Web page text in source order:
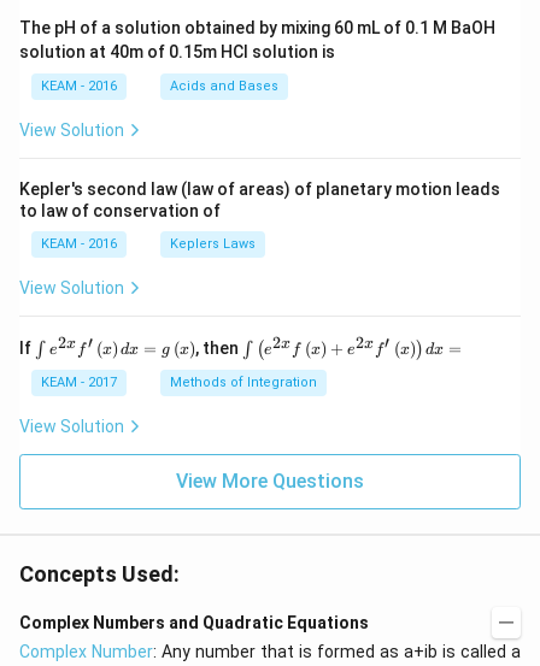
{\p
i}
{4}
\ri
t) .
The pH of a solution obtained by mixing 60 mL of 0.1 M BaOH
solution at 40m of 0.15m HCI solution is
KEAM - 2016 Acids and Bases
View Solution
Kepler's second law (law of areas) of planetary motion leads
to law of conservation of
KEAM - 2016 Keplers Laws
View Solution
If \i
nt
e^
{2
x}
\l
h
d
x
=
∫ e2x f′ (x) dx = g (x), then \i
nt
\l
ef
^
{2
\r
ig
h
∫ (e2x f (x) + e2x f′ (x)) dx =
KEAM - 2017 Methods of Integration
View Solution
View More Questions
Concepts Used:
Complex Numbers and Quadratic Equations
Complex Number: Any number that is formed as a+ib is called a